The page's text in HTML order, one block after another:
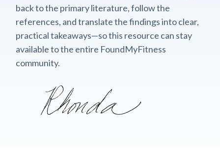
back to the primary literature, follow the
references, and translate the findings into clear,
practical takeaways—so this resource can stay
available to the entire FoundMyFitness
community.